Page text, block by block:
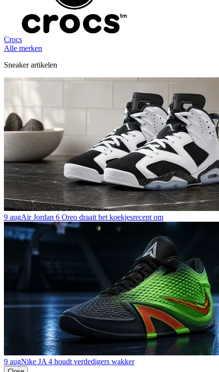
Crocs
Alle merken
Sneaker artikelen
9 augAir Jordan 6 Oreo draait het koekjesrecept om
9 augNike JA 4 houdt verdedigers wakker